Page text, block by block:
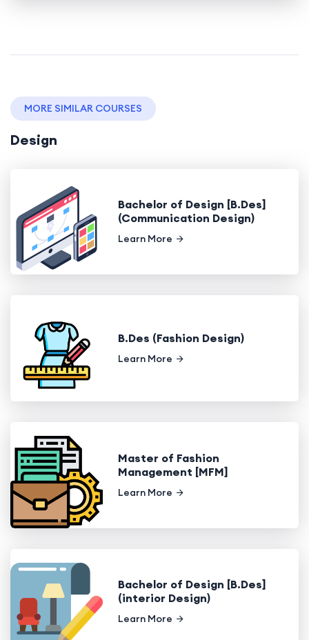
MORE SIMILAR COURSES
Design
Bachelor of Design [B.Des]
(Communication Design)
Learn More
B.Des (Fashion Design)
Learn More
Master of Fashion
Management [MFM]
Learn More
Bachelor of Design [B.Des]
(interior Design)
Learn More